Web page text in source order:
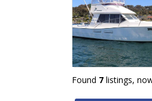
Found 7 listings,